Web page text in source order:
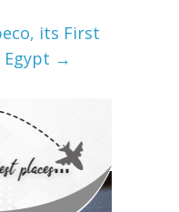
its First
Egypt →